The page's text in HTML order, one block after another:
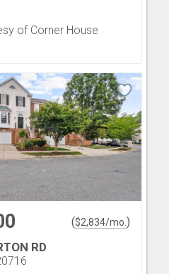
of Corner House
($2,834/mo. )
RD